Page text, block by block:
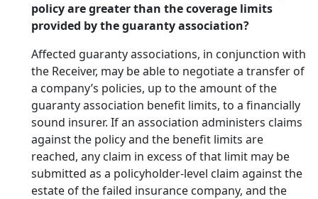
policy are greater than the coverage limits
provided by the guaranty association?
Affected guaranty associations, in conjunction with
the Receiver, may be able to negotiate a transfer of
a company’s policies, up to the amount of the
guaranty association benefit limits, to a financially
sound insurer. If an association administers claims
against the policy and the benefit limits are
reached, any claim in excess of that limit may be
submitted as a policyholder-level claim against the
estate of the failed insurance company, and the